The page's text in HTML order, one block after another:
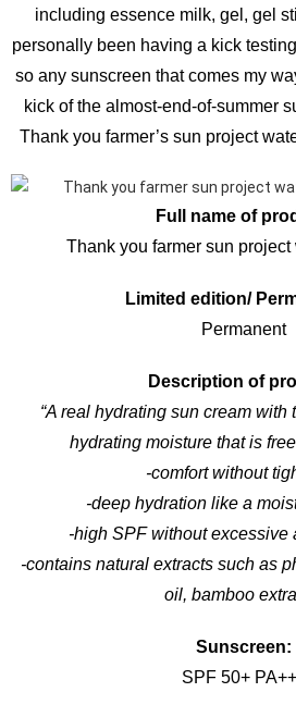
including essence milk, gel, gel
personally been having a kick
so any sunscreen that comes my
kick of the almost-end-of-summer
Thank you farmer’s sun project
Full name of
Thank you farmer sun project
Limited edition/
Permanent
Description of
“A real hydrating sun cream with
hydrating moisture that is
-comfort without
-deep hydration like a
-high SPF without excessive
-contains natural extracts such as
oil, bamboo
Sunscreen:
SPF 50+